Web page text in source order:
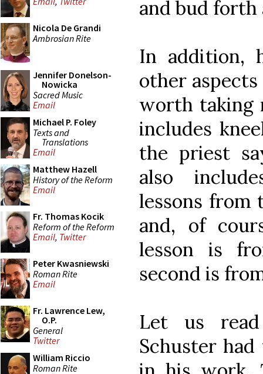
Nicola De Grandi
Ambrosian Rite
Jennifer Donelson-
Nowicka
Sacred Music
Email
Michael P. Foley
Texts and
Translations
Email
Matthew Hazell
History of the Reform
Email
Fr. Thomas Kocik
Reform of the Reform
Email, Twitter
Peter Kwasniewski
Roman Rite
Email
Fr. Lawrence Lew,
O.P.
General
Twitter
William Riccio
Roman Rite
and bud forth
In addition,
other
worth taking
includes
the priest
also
lessons from
and, of
lesson is
second is
Let us read
Schuster